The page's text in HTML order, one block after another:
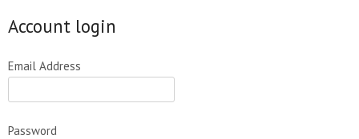
Account login
Email Address
Password